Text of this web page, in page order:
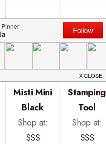
Misti Mini
Black
Shop at:
SSS
Mini Misti
Stamping
Tool
Shop at:
SSS